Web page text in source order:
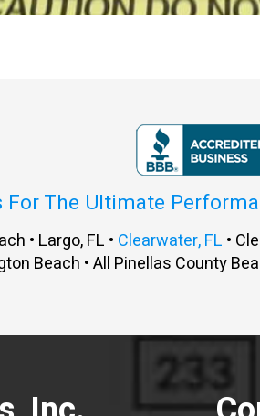
For The Ultimate
• Largo, FL • Clearwater, FL •
Beach • All Pinellas County